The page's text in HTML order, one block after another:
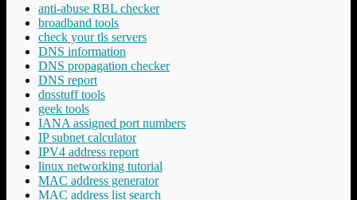
anti-abuse RBL checker
broadband tools
check your tls servers
DNS information
DNS propagation checker
DNS report
dnsstuff tools
geek tools
IANA assigned port numbers
IP subnet calculator
IPV4 address report
linux networking tutorial
MAC address generator
MAC address list search